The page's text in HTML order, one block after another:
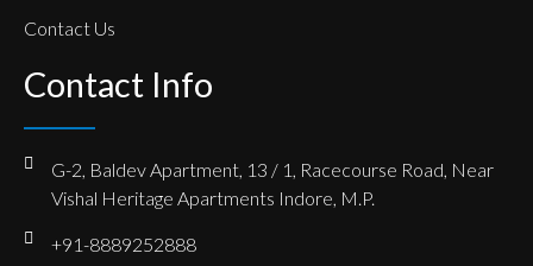
Contact Us
Contact Info
G-2, Baldev Apartment, 13 / 1, Racecourse Road, Near
Vishal Heritage Apartments Indore, M.P.
+91-8889252888